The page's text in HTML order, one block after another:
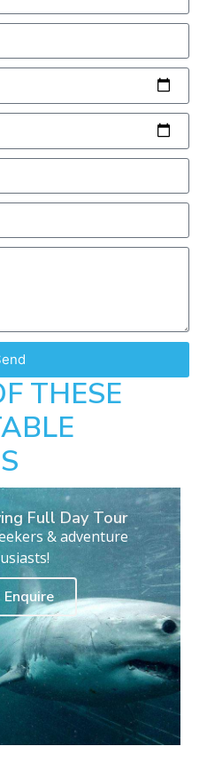
THESE
Full Day Tour
& adventure
Enquire